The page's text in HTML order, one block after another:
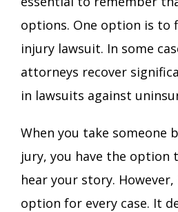
options. One option is to
injury lawsuit. In some
attorneys recover
in lawsuits against
When you take someone
jury, you have the option
hear your story.
option for every case. It